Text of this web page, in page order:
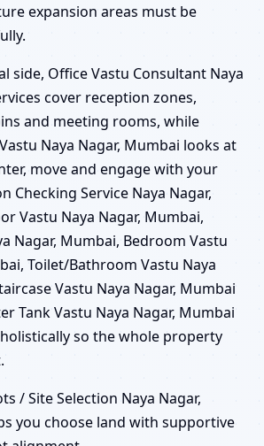
expansion areas must be
side, Office Vastu Consultant Naya
cover reception zones,
and meeting rooms, while
Naya Nagar, Mumbai looks at
move and engage with your
Checking Service Naya Nagar,
Vastu Naya Nagar, Mumbai,
Nagar, Mumbai, Bedroom Vastu
Toilet/Bathroom Vastu Naya
Vastu Naya Nagar, Mumbai
Tank Vastu Naya Nagar, Mumbai
so the whole property
/ Site Selection Naya Nagar,
you choose land with supportive